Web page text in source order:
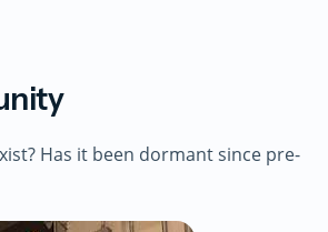
Has it been dormant since pre-